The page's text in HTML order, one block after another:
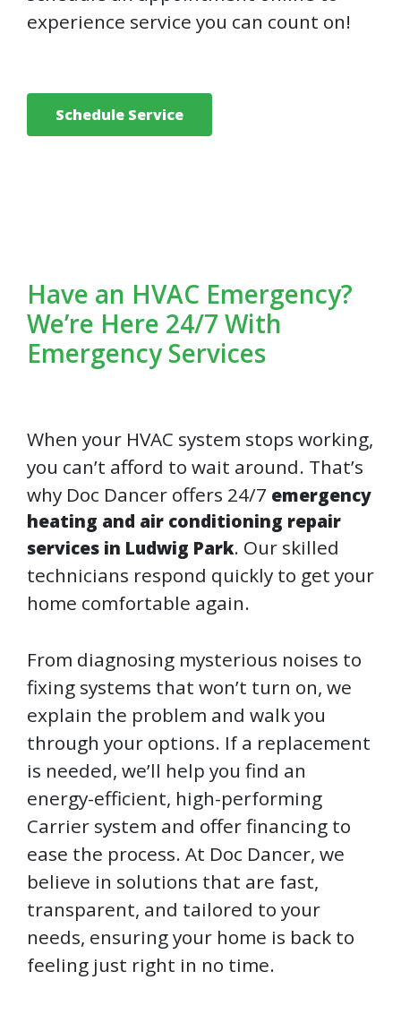
experience service you can count on!
Schedule Service
Have an HVAC Emergency?
We’re Here 24/7 With
Emergency Services
When your HVAC system stops working,
you can’t afford to wait around. That’s
why Doc Dancer offers 24/7 emergency
heating and air conditioning repair
services in Ludwig Park. Our skilled
technicians respond quickly to get your
home comfortable again.
From diagnosing mysterious noises to
fixing systems that won’t turn on, we
explain the problem and walk you
through your options. If a replacement
is needed, we’ll help you find an
energy-efficient, high-performing
Carrier system and offer financing to
ease the process. At Doc Dancer, we
believe in solutions that are fast,
transparent, and tailored to your
needs, ensuring your home is back to
feeling just right in no time.